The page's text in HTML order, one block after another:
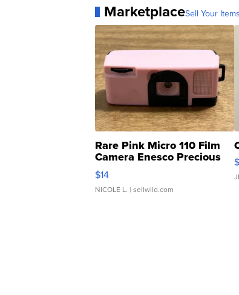
MarketplaceSell Your
Rare Pink Micro 110 Film
Camera Enesco Precious
Moments TD4
$14
NICOLE L. | sellwild.com